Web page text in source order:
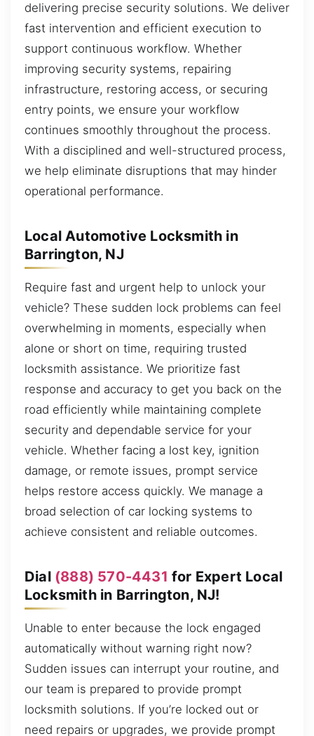
delivering precise security solutions. We deliver
fast intervention and efficient execution to
support continuous workflow. Whether
improving security systems, repairing
infrastructure, restoring access, or securing
entry points, we ensure your workflow
continues smoothly throughout the process.
With a disciplined and well-structured process,
we help eliminate disruptions that may hinder
operational performance.
Local Automotive Locksmith in
Barrington, NJ
Require fast and urgent help to unlock your
vehicle? These sudden lock problems can feel
overwhelming in moments, especially when
alone or short on time, requiring trusted
locksmith assistance. We prioritize fast
response and accuracy to get you back on the
road efficiently while maintaining complete
security and dependable service for your
vehicle. Whether facing a lost key, ignition
damage, or remote issues, prompt service
helps restore access quickly. We manage a
broad selection of car locking systems to
achieve consistent and reliable outcomes.
Dial (888) 570-4431 for Expert Local
Locksmith in Barrington, NJ!
Unable to enter because the lock engaged
automatically without warning right now?
Sudden issues can interrupt your routine, and
our team is prepared to provide prompt
locksmith solutions. If you’re locked out or
need repairs or upgrades, we provide prompt